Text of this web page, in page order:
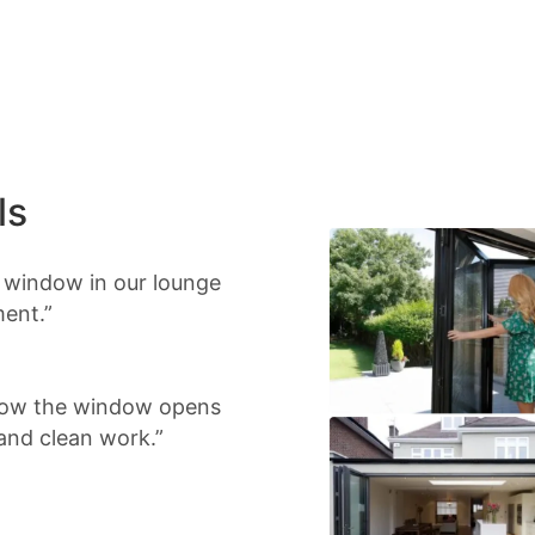
in our lounge
the window opens
clean work.”